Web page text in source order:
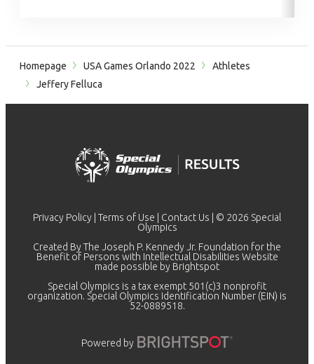
Homepage USA Games Orlando 2022
Athletes
Jeffery Felluca
Privacy Policy Terms of Use Contact Us | © 2026 Special
Olympics
Created By The Joseph P. Kennedy Jr. Foundation for the
Benefit of Persons with Intellectual Disabilities Website
made possible by Brightspot
Special Olympics is a tax exempt 501(c)3 nonprofit
organization. Special Olympics Identification Number (EIN) is
52-0889518.
Powered by